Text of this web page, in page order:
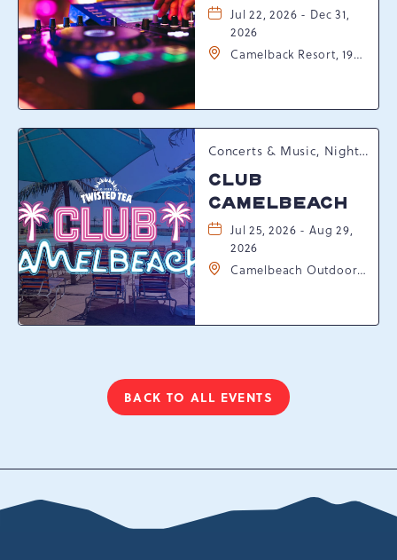
Jul 22, 2026 - Dec 31,
2026
Camelback Resort, 193
Pennsylvania, 18372
Concerts & Music, Nightlife, Summer Happenings, Seasonal Events
CLUB
CAMELBEACH
Jul 25, 2026 - Aug 29,
2026
Camelbeach Outdoor
Resort Dr, Tannersville,
BACK TO ALL EVENTS
CLICK
BUTTON